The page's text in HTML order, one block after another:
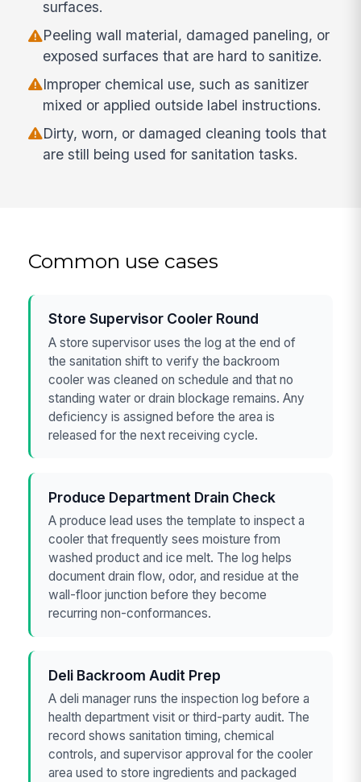
surfaces.
Peeling wall material, damaged paneling, or
exposed surfaces that are hard to sanitize.
Improper chemical use, such as sanitizer
mixed or applied outside label instructions.
Dirty, worn, or damaged cleaning tools that
are still being used for sanitation tasks.
Common use cases
Store Supervisor Cooler Round
A store supervisor uses the log at the end of
the sanitation shift to verify the backroom
cooler was cleaned on schedule and that no
standing water or drain blockage remains. Any
deficiency is assigned before the area is
released for the next receiving cycle.
Produce Department Drain Check
A produce lead uses the template to inspect a
cooler that frequently sees moisture from
washed product and ice melt. The log helps
document drain flow, odor, and residue at the
wall-floor junction before they become
recurring non-conformances.
Deli Backroom Audit Prep
A deli manager runs the inspection log before a
health department visit or third-party audit. The
record shows sanitation timing, chemical
controls, and supervisor approval for the cooler
area used to store ingredients and packaged